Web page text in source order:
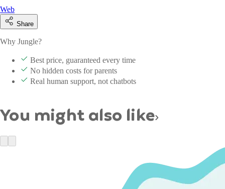
Web
Share
Why Jungle?
Best price, guaranteed every time
No hidden costs for parents
Real human support, not chatbots
You might also like